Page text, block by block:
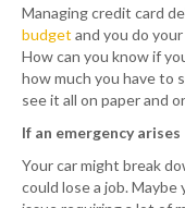
Managing credit card
budget and you do
How can you know if
how much you have to
see it all on paper and
If an emergency arises
Your car might break
could lose a job. Maybe